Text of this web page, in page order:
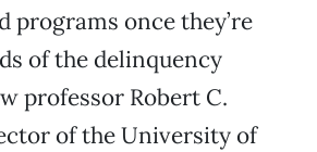
programs once they’re
of the delinquency
professor Robert C.
of the University of